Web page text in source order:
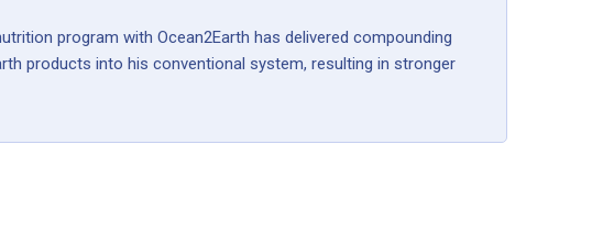
program with Ocean2Earth has delivered compounding
products into his conventional system, resulting in stronger